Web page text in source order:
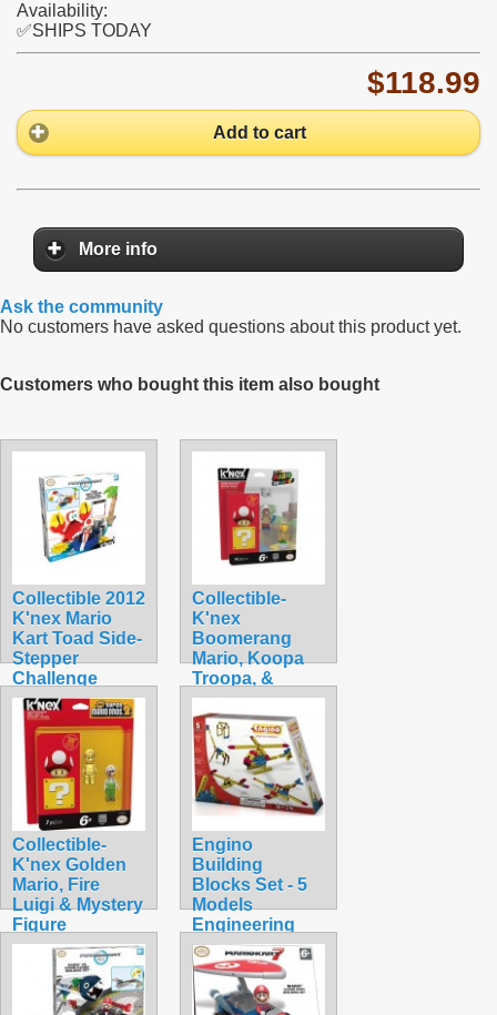
Availability:
✅SHIPS TODAY
$118.99
Add to cart
More info
Ask the community
No customers have asked questions about this product yet.
Customers who bought this item also bought
Collectible 2012
K'nex Mario
Kart Toad Side-
Stepper
Challenge
Building Set
$74.99
Collectible-
K'nex
Boomerang
Mario, Koopa
Troopa, &
Mystery
$32.99
Collectible-
K'nex Golden
Mario, Fire
Luigi & Mystery
Figure
$34.99
Engino
Building
Blocks Set - 5
Models
Engineering
Series STEM
Toy
$13.40